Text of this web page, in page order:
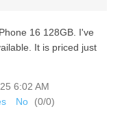
16 128GB. I've
It is priced just
6:02 AM
No (0/0)